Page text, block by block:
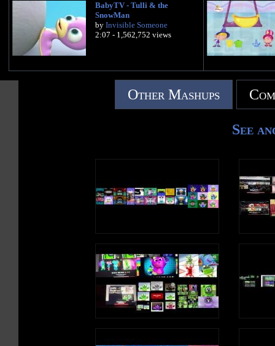
BabyTV - Tulli & the
SnowMan
by Invisible Someone
2:07 - 1,562,752 views
Other Mashups
See